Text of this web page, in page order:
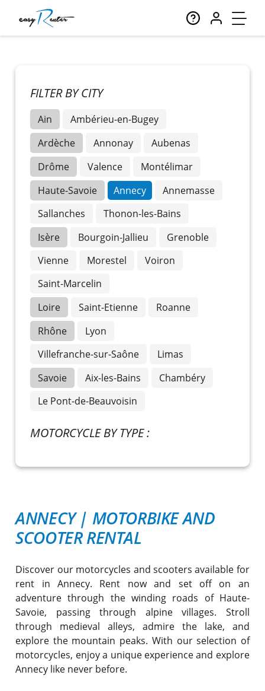
FILTER BY CITY
Ain
Ambérieu-en-Bugey
Ardèche
Annonay
Aubenas
Drôme
Valence
Montélimar
Haute-Savoie
Annecy
Annemasse
Sallanches
Thonon-les-Bains
Isère
Bourgoin-Jallieu
Grenoble
Vienne
Morestel
Voiron
Saint-Marcelin
Loire
Saint-Etienne
Roanne
Rhône
Lyon
Villefranche-sur-Saône
Limas
Savoie
Aix-les-Bains
Chambéry
Le Pont-de-Beauvoisin
MOTORCYCLE BY TYPE :
ANNECY| MOTORBIKE AND
SCOOTER RENTAL
Discover our motorcycles and scooters available for
rent in Annecy. Rent now and set off on an
adventure through the winding roads of Haute-
Savoie, passing through alpine villages. Stroll
through medieval alleys, admire the lake, and
explore the mountain peaks. With our selection of
motorcycles, enjoy a unique experience and explore
Annecy like never before.